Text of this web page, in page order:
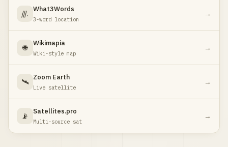
///.
What3Words
3-word location
→
🌐
Wikimapia
Wiki-style map
→
🛰️
Zoom Earth
Live satellite
→
📡
Satellites.pro
Multi-source sat
→